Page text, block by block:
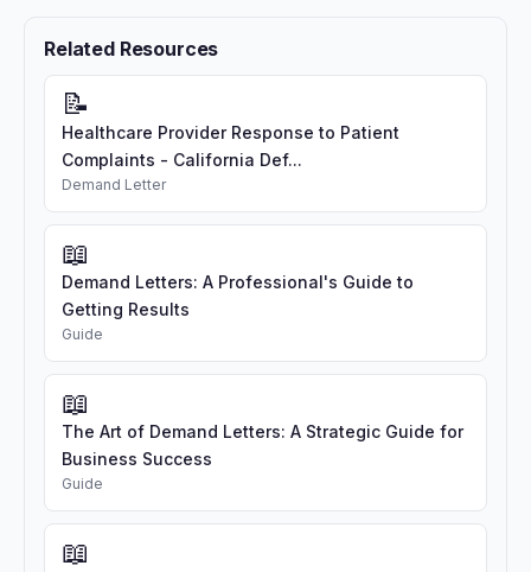
Related Resources
📝
Healthcare Provider Response to Patient
Complaints - California Def...
Demand Letter
📖
Demand Letters: A Professional's Guide to
Getting Results
Guide
📖
The Art of Demand Letters: A Strategic Guide for
Business Success
Guide
📖